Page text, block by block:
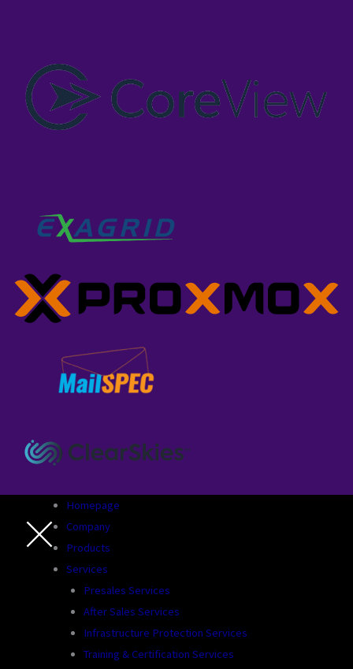
Homepage
Company
Products
Services
Presales Services
After Sales Services
Infrastructure Protection Services
Training & Certification Services